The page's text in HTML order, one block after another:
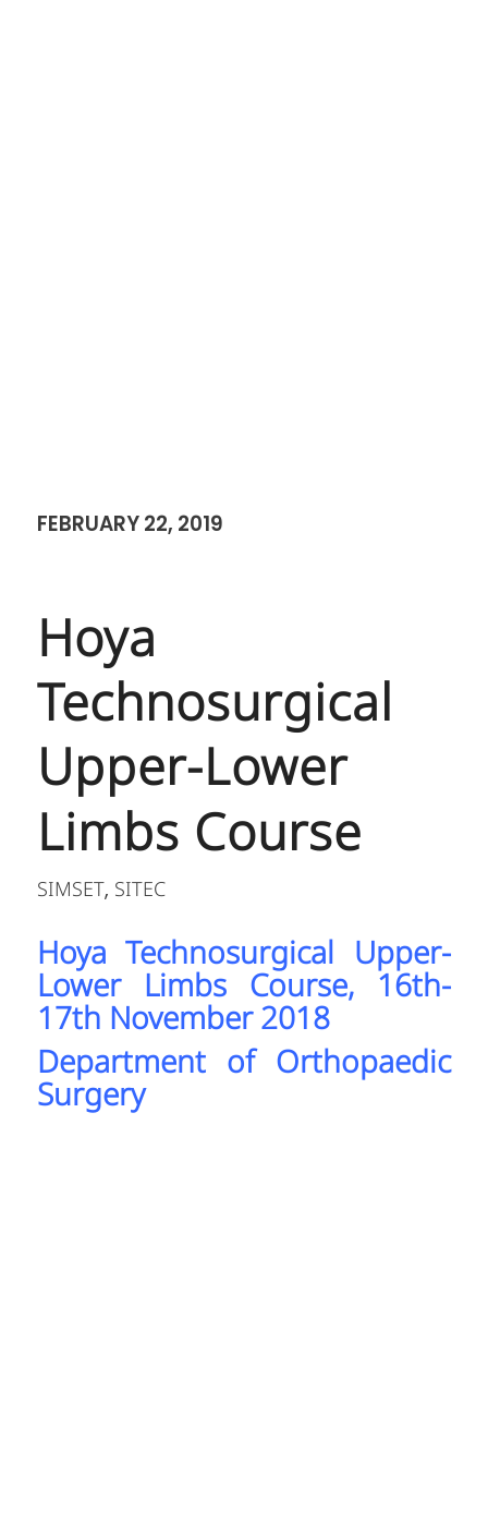
FEBRUARY 22, 2019
Hoya
Technosurgical
Upper-Lower
Limbs Course
SIMSET, SITEC
Hoya Technosurgical Upper-
Lower Limbs Course, 16th-
17th November 2018
Department of Orthopaedic
Surgery